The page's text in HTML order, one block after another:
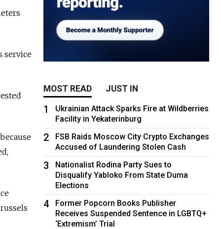
service
MOST READ JUST IN
1
Ukrainian Attack Sparks Fire at Wildberries
Facility in Yekaterinburg
2
FSB Raids Moscow City Crypto Exchanges
Accused of Laundering Stolen Cash
3
Nationalist Rodina Party Sues to
Disqualify Yabloko From State Duma
Elections
4
Former Popcorn Books Publisher
Receives Suspended Sentence in LGBTQ+
‘Extremism’ Trial